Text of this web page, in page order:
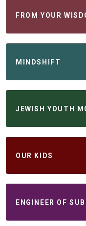
FROM YOUR
MINDSHIFT
JEWISH YOUTH
ОUR KIDS
ENGINEER OF